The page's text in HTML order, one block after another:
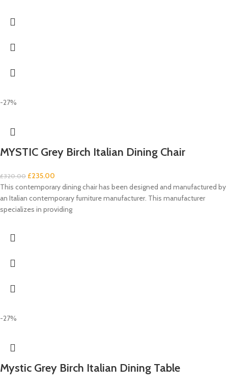
-27%
MYSTIC Grey Birch Italian Dining Chair
£320.00 £235.00
This contemporary dining chair has been designed and manufactured by
an Italian contemporary furniture manufacturer. This manufacturer
specializes in providing
-27%
Mystic Grey Birch Italian Dining Table